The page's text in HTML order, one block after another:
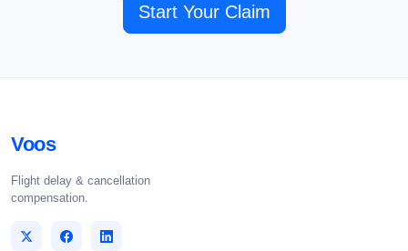
Start Your Claim
Voos
Flight delay & cancellation
compensation.